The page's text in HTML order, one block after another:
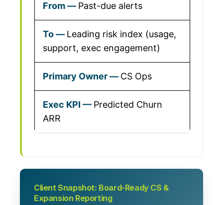
Past-due alerts
Leading risk index (usage,
support, exec engagement)
CS Ops
Predicted Churn
ARR
Client Snapshot: Board-Ready CS &
Expansion Reporting